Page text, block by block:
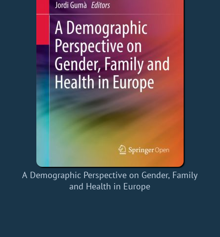
A Demographic Perspective on Gender, Family
and Health in Europe